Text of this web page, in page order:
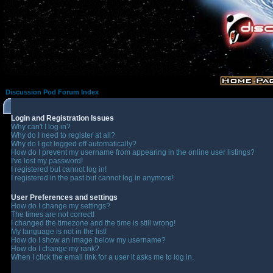
Discussion Pod Forum Index
Login and Registration Issues
Why can't I log in?
Why do I need to register at all?
Why do I get logged off automatically?
How do I prevent my username from appearing in the online user listings?
I've lost my password!
I registered but cannot log in!
I registered in the past but cannot log in anymore!
User Preferences and settings
How do I change my settings?
The times are not correct!
I changed the timezone and the time is still wrong!
My language is not in the list!
How do I show an image below my username?
How do I change my rank?
When I click the email link for a user it asks me to log in.